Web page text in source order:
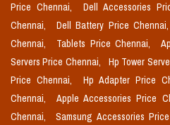
Price Chennai,
Dell Accessories
Chennai,
Dell Battery Price Chennai,
Chennai,
Tablets Price Chennai,
Servers Price Chennai,
Hp Tower
Price Chennai,
Hp Adapter Price
Chennai,
Apple Accessories Price
Chennai,
Samsung Accessories